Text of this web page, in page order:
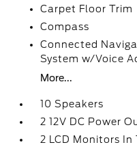
Carpet Floor Trim
Compass
Connected
System w/Voice
More...
10 Speakers
2 12V DC Power
2 LCD Monitors In